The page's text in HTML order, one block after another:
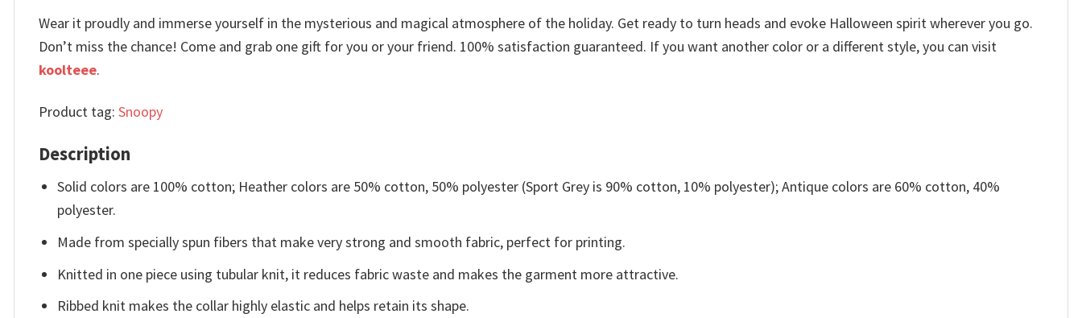
Wear it proudly and immerse yourself in the mysterious and magical atmosphere of the holiday. Get ready to turn heads and evoke Halloween spirit wherever you go.
Don’t miss the chance! Come and grab one gift for you or your friend. 100% satisfaction guaranteed. If you want another color or a different style, you can visit
koolteee.
Product tag: Snoopy
Description
Solid colors are 100% cotton; Heather colors are 50% cotton, 50% polyester (Sport Grey is 90% cotton, 10% polyester); Antique colors are 60% cotton, 40%
polyester.
Made from specially spun fibers that make very strong and smooth fabric, perfect for printing.
Knitted in one piece using tubular knit, it reduces fabric waste and makes the garment more attractive.
Ribbed knit makes the collar highly elastic and helps retain its shape.